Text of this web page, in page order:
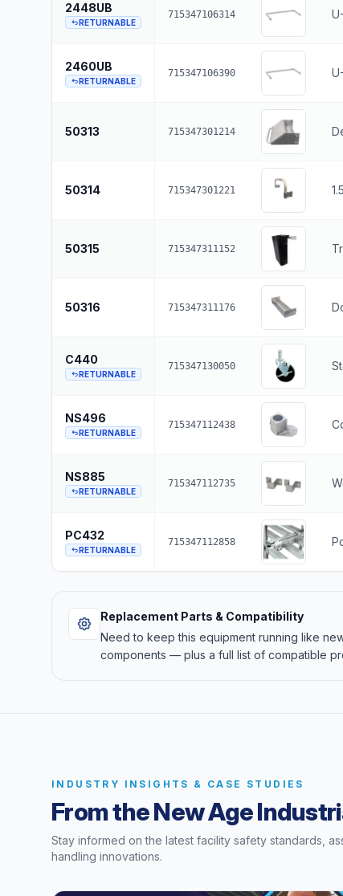
2448UB
RETURNABLE
715347106314
2460UB
RETURNABLE
715347106390
50313 715347301214
50314 715347301221
50315 715347311152
50316 715347311176
C440
RETURNABLE
715347130050
NS496
RETURNABLE
715347112438
NS885
RETURNABLE
715347112735
PC432
RETURNABLE
715347112858
Replacement Parts & Compatibility
Need to keep this equipment running like
components — plus a full list of compatible
INDUSTRY INSIGHTS & CASE STUDIES
From the New Age
Stay informed on the latest facility safety standards,
handling innovations.